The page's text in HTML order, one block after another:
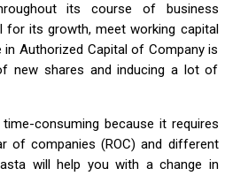
its course of business
for its growth, meet working capital
in Authorized Capital of Company is
new shares and inducing a lot of
consuming because it requires
of companies (ROC) and different
will help you with a change in